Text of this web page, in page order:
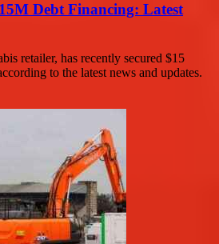
Debt Financing: Latest
retailer, has recently secured $15
to the latest news and updates.